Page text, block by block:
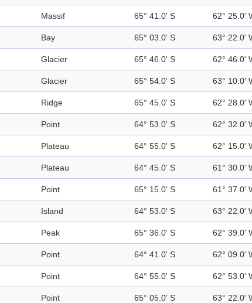
Massif 65° 41.0' S 62° 25.0'
Bay 65° 03.0' S 63° 22.0'
Glacier 65° 46.0' S 62° 46.0'
Glacier 65° 54.0' S 63° 10.0'
Ridge 65° 45.0' S 62° 28.0'
Point 64° 53.0' S 62° 32.0'
Plateau 64° 55.0' S 62° 15.0'
Plateau 64° 45.0' S 61° 30.0'
Point 65° 15.0' S 61° 37.0'
Island 64° 53.0' S 63° 22.0'
Peak 65° 36.0' S 62° 39.0'
Point 64° 41.0' S 62° 09.0'
Point 64° 55.0' S 62° 53.0'
Point 65° 05.0' S 63° 22.0'